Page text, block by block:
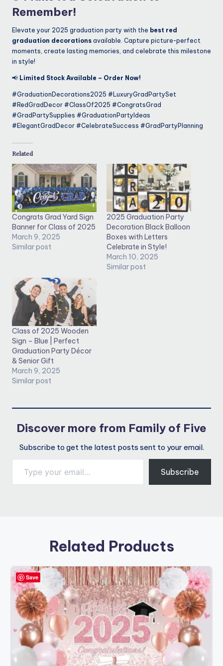
Remember!
Elevate your 2025 graduation party with the best red
graduation decorations available. Capture picture-perfect
moments, create lasting memories, and celebrate this milestone
in style!
📢 Limited Stock Available – Order Now!
#GraduationDecorations2025 #LuxuryGradPartySet
#RedGradDecor #ClassOf2025 #CongratsGrad
#GradPartySupplies #GraduationPartyIdeas
#ElegantGradDecor #CelebrateSuccess #GradPartyPlanning
Related
Congrats Grad Yard Sign
Banner for Class of 2025
March 9, 2025
Similar post
2025 Graduation Party
Decoration Black Balloon
Boxes with Letters
Celebrate in Style!
March 10, 2025
Similar post
Class of 2025 Wooden
Sign – Blue | Perfect
Graduation Party Décor
& Senior Gift
March 9, 2025
Similar post
Discover more from Family of Five
Subscribe to get the latest posts sent to your email.
Type your email…
Subscribe
Related Products
Save